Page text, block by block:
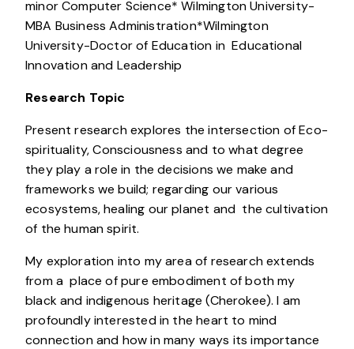
minor Computer Science* Wilmington University-
MBA Business Administration*Wilmington
University-Doctor of Education in Educational
Innovation and Leadership
Research Topic
Present research explores the intersection of Eco-
spirituality, Consciousness and to what degree
they play a role in the decisions we make and
frameworks we build; regarding our various
ecosystems, healing our planet and the cultivation
of the human spirit.
My exploration into my area of research extends
from a place of pure embodiment of both my
black and indigenous heritage (Cherokee). I am
profoundly interested in the heart to mind
connection and how in many ways its importance